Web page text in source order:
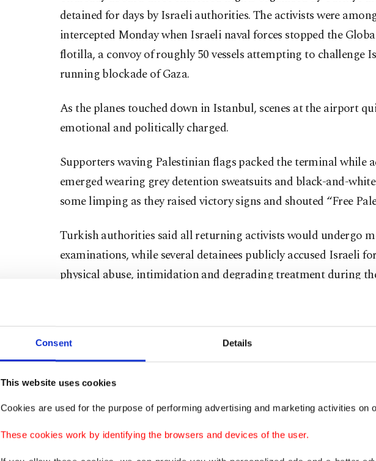
Consent Details
This website uses cookies
Cookies are used for the purpose of performing advertising and marketing activities on
These cookies work by identifying the browsers and devices of the user.
detained for days by Israeli authorities. The activists were
intercepted Monday when Israeli naval forces stopped the
flotilla, a convoy of roughly 50 vessels attempting to challenge
running blockade of Gaza.
As the planes touched down in Istanbul, scenes at the airport
emotional and politically charged.
Supporters waving Palestinian flags packed the terminal while
emerged wearing grey detention sweatsuits and black-and-
some limping as they raised victory signs and shouted “Free
Turkish authorities said all returning activists would undergo
examinations, while several detainees publicly accused Israeli
physical abuse, intimidation and degrading treatment during